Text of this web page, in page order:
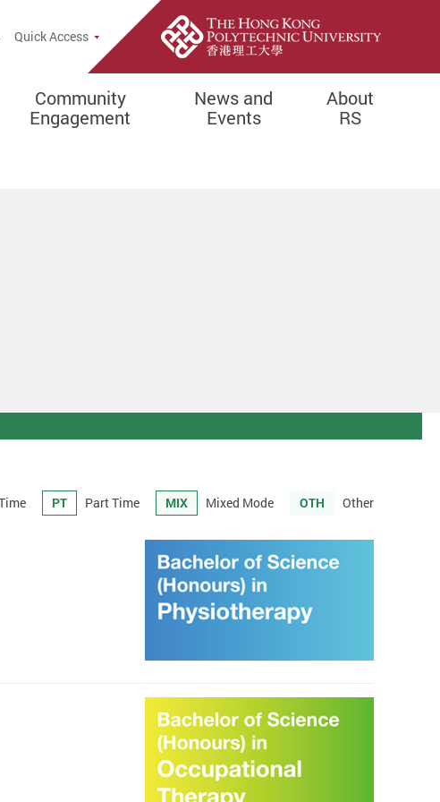
Quick Access
Community
Engagement
News and
Events
About
RS
PT Part Time MIX Mixed Mode OTH Other